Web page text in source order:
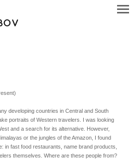
developing countries in Central and South
portraits of Western travelers. I was looking
and a search for its alternative. However,
or the jungles of the Amazon, I found
in fast food restaurants, name brand products,
themselves. Where are these people from?